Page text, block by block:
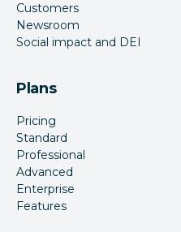
Customers
Newsroom
Social impact and DEI
Plans
Pricing
Standard
Professional
Advanced
Enterprise
Features